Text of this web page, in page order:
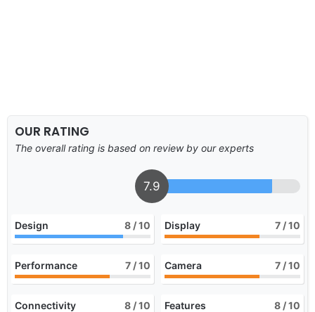
OUR RATING
The overall rating is based on review by our experts
7.9
Design 8 / 10 Display 7 / 10
Performance 7 / 10 Camera 7 / 10
Connectivity 8 / 10 Features 8 / 10